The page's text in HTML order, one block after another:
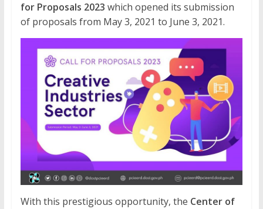
for Proposals 2023 which opened its submission
of proposals from May 3, 2021 to June 3, 2021.
With this prestigious opportunity, the Center of